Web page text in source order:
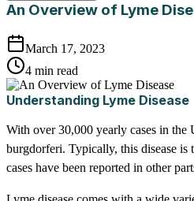
An Overview of Lyme
March 17, 2023
4 min read
Understanding Lyme Disease
With over 30,000 yearly cases in the
burgdorferi. Typically, this disease is
cases have been reported in other